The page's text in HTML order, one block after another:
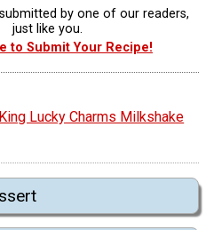
by one of our readers,
just like you.
to Submit Your Recipe!
Lucky Charms Milkshake